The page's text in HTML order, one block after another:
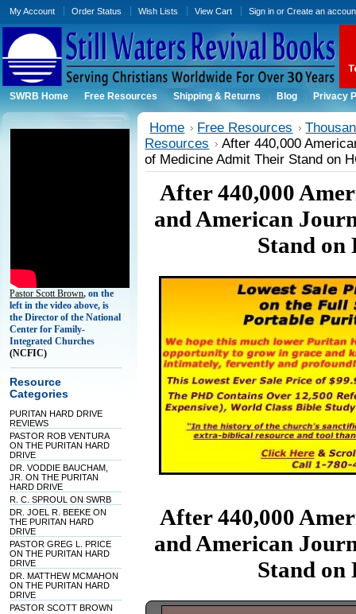
My Account Order Status Wish Lists View Cart Sign in orCreate an
SWRB Home Free Resources Shipping & Returns Blog Privacy
Pastor Scott Brown, on the
left in the video above, is
the Director of the National
Center for Family-
Integrated Churches
(NCFIC)
Resource
Categories
PURITAN HARD DRIVE
REVIEWS
PASTOR ROB VENTURA
ON THE PURITAN HARD
DRIVE
DR. VODDIE BAUCHAM,
JR. ON THE PURITAN
HARD DRIVE
R. C. SPROUL ON SWRB
DR. JOEL R. BEEKE ON
THE PURITAN HARD
DRIVE
PASTOR GREG L. PRICE
ON THE PURITAN HARD
DRIVE
DR. MATTHEW MCMAHON
ON THE PURITAN HARD
DRIVE
PASTOR SCOTT BROWN
Home Free Resources
Resources
After 440,000
of Medicine Admit Their Stand on
After 440,000
and American
Stand on
After 440,000
and American
Stand on